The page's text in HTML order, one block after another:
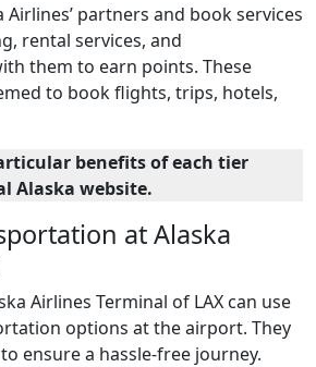
partners and book services
rental services, and
them to earn points. These
to book flights, trips, hotels,
benefits of each tier
Alaska website.
at Alaska
Airlines Terminal of LAX can use
options at the airport. They
ensure a hassle-free journey.